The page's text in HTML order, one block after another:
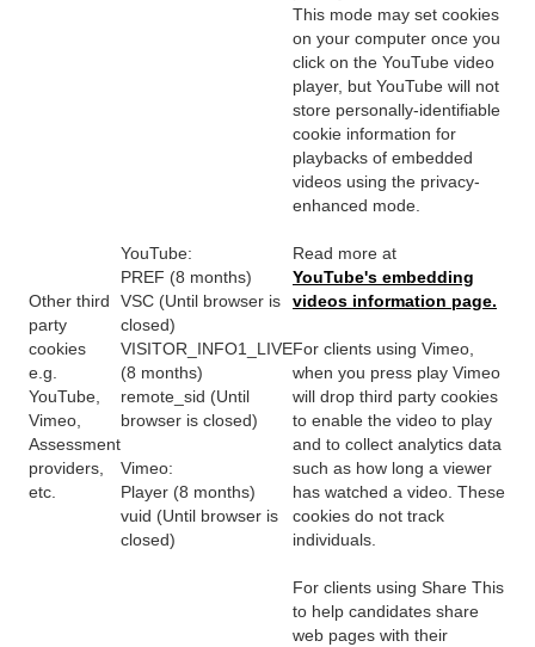
Other third
party
cookies
e.g.
YouTube,
Vimeo,
Assessment
providers,
etc.
YouTube:
PREF (8 months)
VSC (Until browser is
closed)
VISITOR_INFO1_LIVE
(8 months)
remote_sid (Until
browser is closed)
Vimeo:
Player (8 months)
vuid (Until browser is
closed)
This mode may set cookies
on your computer once you
click on the YouTube video
player, but YouTube will not
store personally-identifiable
cookie information for
playbacks of embedded
videos using the privacy-
enhanced mode.
Read more at
YouTube's embedding
videos information page.
For clients using Vimeo,
when you press play Vimeo
will drop third party cookies
to enable the video to play
and to collect analytics data
such as how long a viewer
has watched a video. These
cookies do not track
individuals.
For clients using Share This
to help candidates share
web pages with their